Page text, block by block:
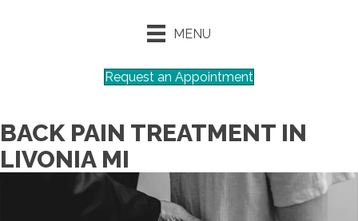
MENU
Request an Appointment
BACK PAIN TREATMENT IN
LIVONIA MI